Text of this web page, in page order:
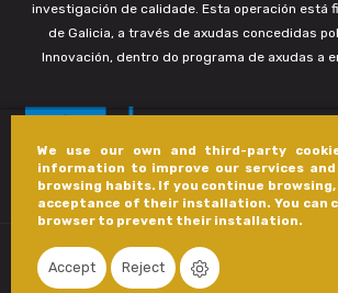
We use our own and third-party
information to improve our services and
browsing habits. If you continue
acceptance of their installation. You can
browser to prevent their installation.
Accept Reject
investigación de calidade. Esta operación está
de Galicia, a través de axudas concedidas
Innovación, dentro do programa de axudas a